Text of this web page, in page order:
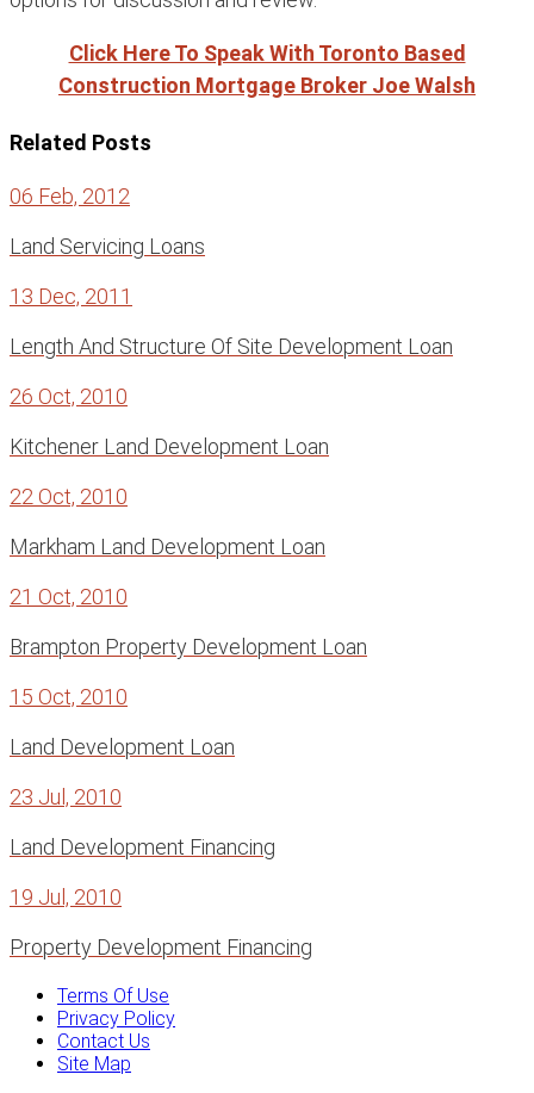
Click Here To Speak With Toronto Based
Construction Mortgage Broker Joe Walsh
Related Posts
06 Feb, 2012
Land Servicing Loans
13 Dec, 2011
Length And Structure Of Site Development Loan
26 Oct, 2010
Kitchener Land Development Loan
22 Oct, 2010
Markham Land Development Loan
21 Oct, 2010
Brampton Property Development Loan
15 Oct, 2010
Land Development Loan
23 Jul, 2010
Land Development Financing
19 Jul, 2010
Property Development Financing
Terms Of Use
Privacy Policy
Contact Us
Site Map